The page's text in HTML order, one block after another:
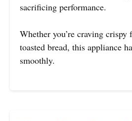
sacrificing performance.
Whether you’re craving
toasted bread, this appliance
smoothly.